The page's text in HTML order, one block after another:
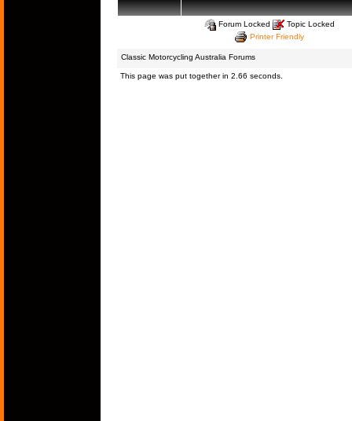
Forum Locked
Topic Locked
Printer Friendly
Classic Motorcycling Australia Forums
This page was put together in 2.66 seconds.